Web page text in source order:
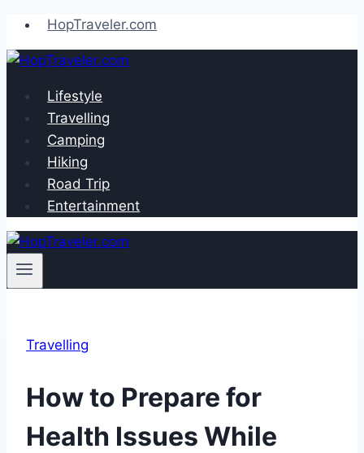
Skip
to
content
HopTraveler.com
Lifestyle
Travelling
Camping
Hiking
Road Trip
Entertainment
Travelling
How to Prepare for
Health Issues While